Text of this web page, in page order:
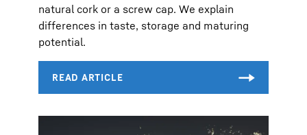
natural cork or a screw cap. We explain
differences in taste, storage and maturing
potential.